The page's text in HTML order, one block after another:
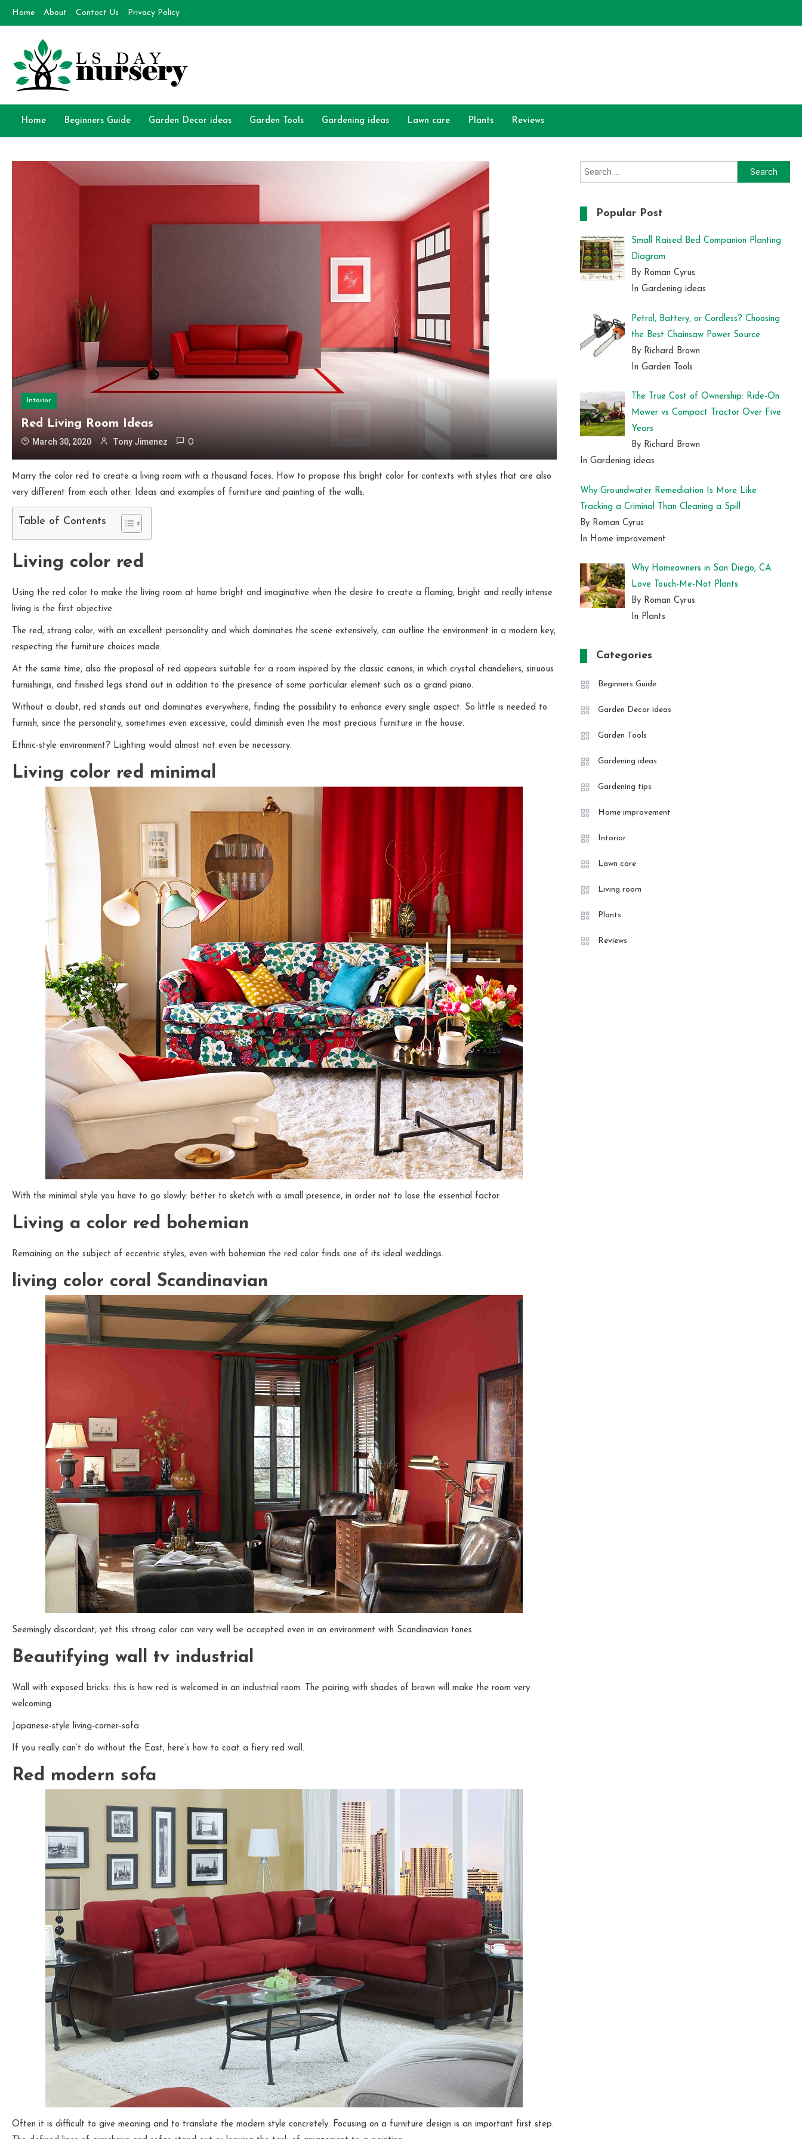
Skip
to
Home About Contact Us Privacy Policy
Day Nursery
Home Beginners Guide Garden Decor ideas Garden Tools Gardening ideas Lawn care Plants Reviews
Intorior
Red Living Room Ideas
March 30, 2020 Tony Jimenez 0
Marry the color red to create a living room with a thousand faces. How to propose this bright color for contexts with styles that are also
very different from each other. Ideas and examples of furniture and painting of the walls.
Table of Contents
Living color red
Using the red color to make the living room at home bright and imaginative when the desire to create a flaming, bright and really intense
living is the first objective.
The red, strong color, with an excellent personality and which dominates the scene extensively, can outline the environment in a modern key,
respecting the furniture choices made.
At the same time, also the proposal of red appears suitable for a room inspired by the classic canons, in which crystal chandeliers, sinuous
furnishings, and finished legs stand out in addition to the presence of some particular element such as a grand piano.
Without a doubt, red stands out and dominates everywhere, finding the possibility to enhance every single aspect. So little is needed to
furnish, since the personality, sometimes even excessive, could diminish even the most precious furniture in the house.
Ethnic-style environment? Lighting would almost not even be necessary.
Living color red minimal
With the minimal style you have to go slowly: better to sketch with a small presence, in order not to lose the essential factor.
Living a color red bohemian
Remaining on the subject of eccentric styles, even with bohemian the red color finds one of its ideal weddings.
living color coral Scandinavian
Seemingly discordant, yet this strong color can very well be accepted even in an environment with Scandinavian tones.
Beautifying wall tv industrial
Wall with exposed bricks: this is how red is welcomed in an industrial room. The pairing with shades of brown will make the room very
welcoming.
Japanese-style living-corner-sofa
If you really can’t do without the East, here’s how to coat a fiery red wall.
Red modern sofa
Often it is difficult to give meaning and to translate the modern style concretely. Focusing on a furniture design is an important first step.
Search
for:
Popular Post
Small Raised Bed Companion Planting
Diagram
By Roman Cyrus
In Gardening ideas
Petrol, Battery, or Cordless? Choosing
the Best Chainsaw Power Source
By Richard Brown
In Garden Tools
The True Cost of Ownership: Ride-On
Mower vs Compact Tractor Over Five
Years
By Richard Brown
In Gardening ideas
Why Groundwater Remediation Is More Like
Tracking a Criminal Than Cleaning a Spill
By Roman Cyrus
In Home improvement
Why Homeowners in San Diego, CA
Love Touch-Me-Not Plants
By Roman Cyrus
In Plants
Categories
Beginners Guide
Garden Decor ideas
Garden Tools
Gardening ideas
Gardening tips
Home improvement
Intorior
Lawn care
Living room
Plants
Reviews